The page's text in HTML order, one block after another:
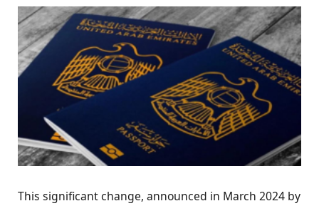
This significant change, announced in March 2024 by